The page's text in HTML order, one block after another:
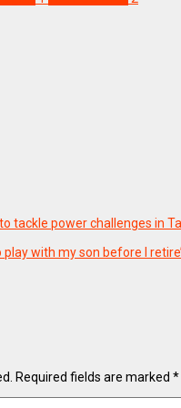
tackle power challenges in
with my son before I retire’
Required fields are marked *